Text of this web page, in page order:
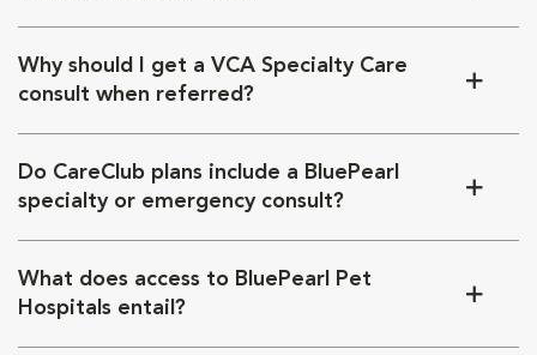
Why should I get a VCA Specialty Care
consult when referred?
Do CareClub plans include a BluePearl
specialty or emergency consult?
What does access to BluePearl Pet
Hospitals entail?